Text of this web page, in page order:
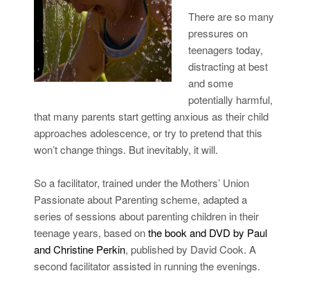
There are so many
pressures on
teenagers today,
distracting at best
and some
potentially harmful,
that many parents start getting anxious as their child
approaches adolescence, or try to pretend that this
won’t change things. But inevitably, it will.
So a facilitator, trained under the Mothers’ Union
Passionate about Parenting scheme, adapted a
series of sessions about parenting children in their
teenage years, based onthe book and DVD by Paul
and Christine Perkin, published by David Cook. A
second facilitator assisted in running the evenings.